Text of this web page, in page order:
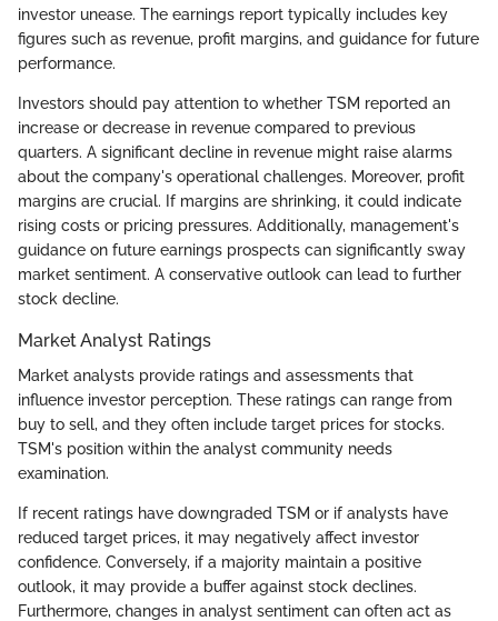
investor unease. The earnings report typically includes key
figures such as revenue, profit margins, and guidance for future
performance.
Investors should pay attention to whether TSM reported an
increase or decrease in revenue compared to previous
quarters. A significant decline in revenue might raise alarms
about the company's operational challenges. Moreover, profit
margins are crucial. If margins are shrinking, it could indicate
rising costs or pricing pressures. Additionally, management's
guidance on future earnings prospects can significantly sway
market sentiment. A conservative outlook can lead to further
stock decline.
Market Analyst Ratings
Market analysts provide ratings and assessments that
influence investor perception. These ratings can range from
buy to sell, and they often include target prices for stocks.
TSM's position within the analyst community needs
examination.
If recent ratings have downgraded TSM or if analysts have
reduced target prices, it may negatively affect investor
confidence. Conversely, if a majority maintain a positive
outlook, it may provide a buffer against stock declines.
Furthermore, changes in analyst sentiment can often act as